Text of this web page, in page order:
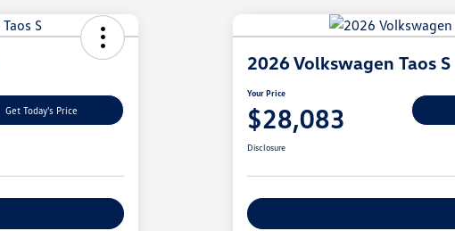
Get Today's Price
2026 Volkswagen Taos S
Your Price
$28,083
Disclosure